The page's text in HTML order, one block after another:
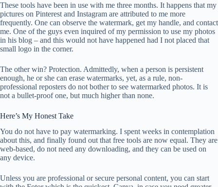
These tools have been in use with me three months. It happens that my
pictures on Pinterest and Instagram are attributed to me more
frequently. One can observe the watermark, get my handle, and contact
me. One of the guys even inquired of my permission to use my photos
in his blog – and this would not have happened had I not placed that
small logo in the corner.
The other win? Protection. Admittedly, when a person is persistent
enough, he or she can erase watermarks, yet, as a rule, non-
professional reposters do not bother to see watermarked photos. It is
not a bullet-proof one, but much higher than none.
Here’s My Honest Take
You do not have to pay watermarking. I spent weeks in contemplation
about this, and finally found out that free tools are now equal. They are
web-based, do not need any downloading, and they can be used on
any device.
Unless you are professional or secure personal content, you can start